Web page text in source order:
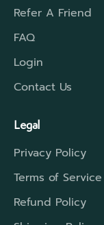
Refer A Friend
FAQ
Login
Contact Us
Legal
Privacy Policy
Terms of Service
Refund Policy